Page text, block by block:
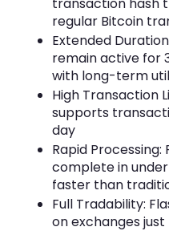
regular Bitcoin
Extended
remain active for
with long-term
High Transaction
supports
day
Rapid
complete in
faster than
Full Tradability:
on exchanges